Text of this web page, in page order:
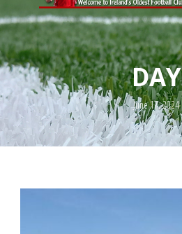
DAY
June 17, 2024